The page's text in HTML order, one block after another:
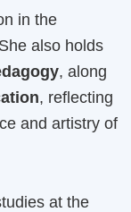
in the
also holds
, along
, reflecting
and artistry of
at the